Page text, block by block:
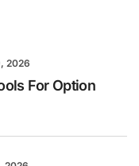
2026
For Option